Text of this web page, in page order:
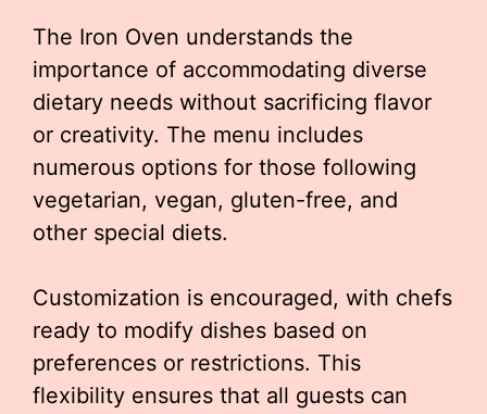
The Iron Oven understands the
importance of accommodating diverse
dietary needs without sacrificing flavor
or creativity. The menu includes
numerous options for those following
vegetarian, vegan, gluten-free, and
other special diets.
Customization is encouraged, with chefs
ready to modify dishes based on
preferences or restrictions. This
flexibility ensures that all guests can